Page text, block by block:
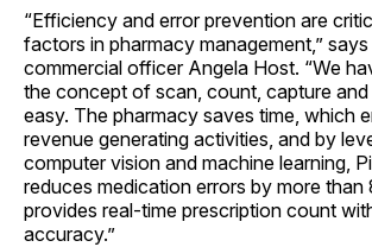
“Efficiency and error prevention are
factors in pharmacy management,”
commercial officer Angela Host. “We
the concept of scan, count, capture
easy. The pharmacy saves time, which
revenue generating activities, and by
computer vision and machine learning,
reduces medication errors by more than
provides real-time prescription count
accuracy.”